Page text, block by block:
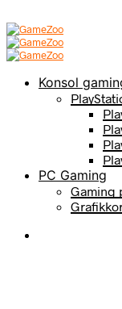
Konsol
PC Gaming
Gaming